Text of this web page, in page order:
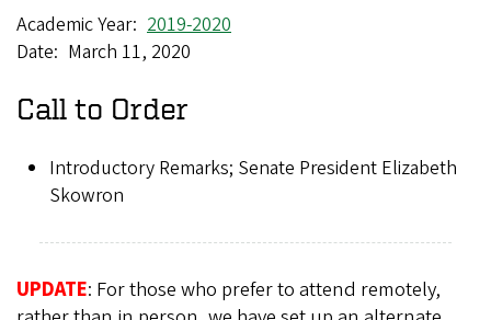
Academic Year 2019-2020
Date March 11, 2020
Call to Order
Introductory Remarks; Senate President Elizabeth
Skowron
UPDATE: For those who prefer to attend remotely,